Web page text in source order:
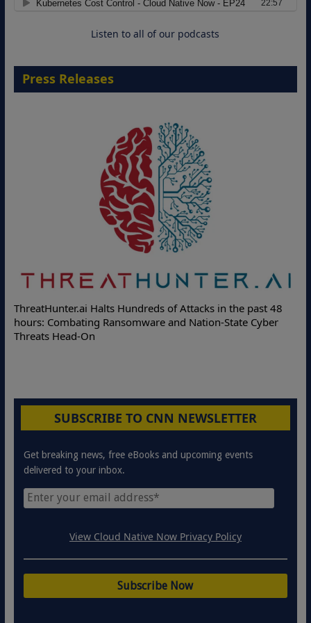
Listen to all of our podcasts
Press Releases
Halts Hundreds of Attacks in the past 48
Ransomware and Nation-State Cyber
On
Deloitte
Online
SUBSCRIBE TO CNN NEWSLETTER
Get breaking news, free eBooks and upcoming events
delivered to your inbox.
View Cloud Native Now Privacy Policy